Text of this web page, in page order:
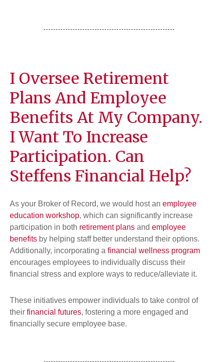
I Oversee Retirement
Plans And Employee
Benefits At My Company.
I Want To Increase
Participation. Can
Steffens Financial Help?
As your Broker of Record, we would host an employee
education workshop, which can significantly increase
participation in both retirement plans and employee
benefits by helping staff better understand their options.
Additionally, incorporating a financial wellness program
encourages employees to individually discuss their
financial stress and explore ways to reduce/alleviate it.
These initiatives empower individuals to take control of
their financial futures, fostering a more engaged and
financially secure employee base.